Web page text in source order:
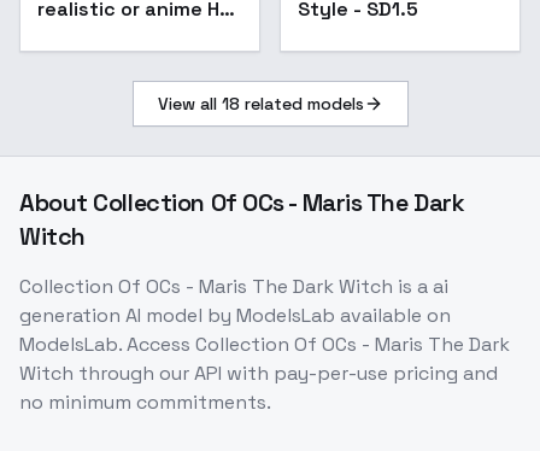
realistic or anime HD
Style - SD1.5
View all 18 related models
About Collection Of OCs - Maris The Dark
Witch
Collection Of OCs - Maris The Dark Witch is aai
generation AI model by ModelsLab available on
ModelsLab. Access Collection Of OCs - Maris The Dark
Witch through our API with pay-per-use pricing and
no minimum commitments.